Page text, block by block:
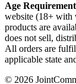
Age
website (18+ with
products are
does not sell,
All orders are
applicable state
© 2026